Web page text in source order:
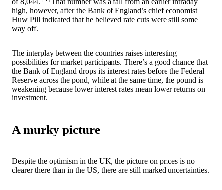
of 8,044.
That number was a fall from an earlier intraday
high, however, after the Bank of England’s chief economist
Huw Pill indicated that he believed rate cuts were still some
way off.
The interplay between the countries raises interesting
possibilities for market participants. There’s a good chance that
the Bank of England drops its interest rates before the Federal
Reserve across the pond, while at the same time, the pound is
weakening because lower interest rates mean lower returns on
investment.
A murky picture
Despite the optimism in the UK, the picture on prices is no
clearer there than in the US, there are still marked uncertainties.